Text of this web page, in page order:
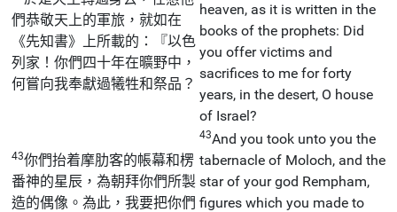
們恭敬天上的軍旅，就如在
《先知書》上所載的：『以色
列家！你們四十年在曠野中，
何嘗向我奉獻過犧牲和祭品？
heaven, as it is written in the
books of the prophets: Did
you offer victims and
sacrifices to me for forty
years, in the desert, O house
of Israel?
43你們抬着摩肋客的帳幕和楞
番神的星辰，為朝拜你們所製
造的偶像。為此，我要把你們
43And you took unto you the
tabernacle of Moloch, and the
star of your god Rempham,
figures which you made to